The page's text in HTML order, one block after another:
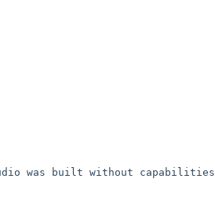
was built without capabilities